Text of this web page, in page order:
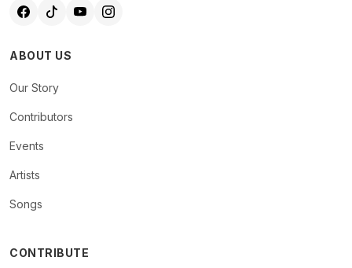
ABOUT US
Our Story
Contributors
Events
Artists
Songs
CONTRIBUTE